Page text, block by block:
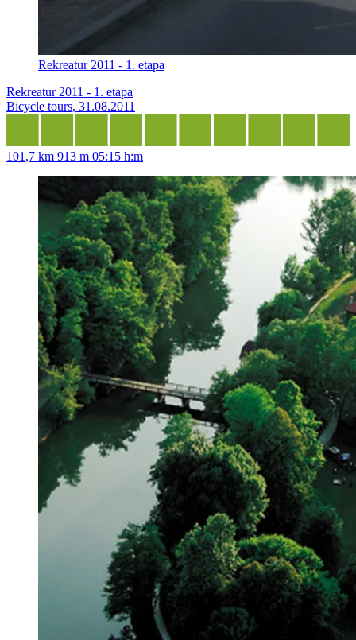
Rekreatur 2011 - 1. etapa
Rekreatur 2011 - 1. etapa
Bicycle tours, 31.08.2011
101,7 km 913 m 05:15 h:m